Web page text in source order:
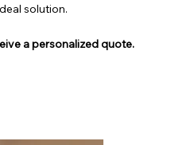
solution.
a personalized quote.